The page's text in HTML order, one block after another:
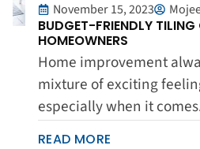
November 15, 2023
BUDGET-FRIENDLY
HOMEOWNERS
Home improvement
mixture of exciting
especially when it
READ MORE